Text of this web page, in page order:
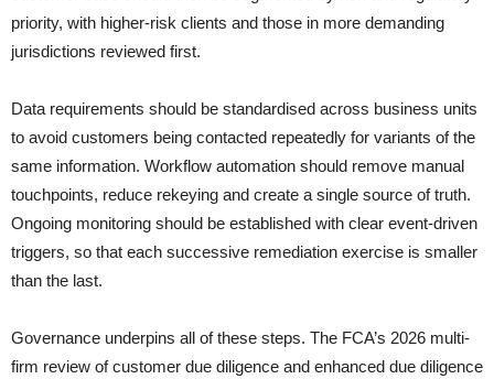
priority, with higher-risk clients and those in more demanding
jurisdictions reviewed first.
Data requirements should be standardised across business units
to avoid customers being contacted repeatedly for variants of the
same information. Workflow automation should remove manual
touchpoints, reduce rekeying and create a single source of truth.
Ongoing monitoring should be established with clear event-driven
triggers, so that each successive remediation exercise is smaller
than the last.
Governance underpins all of these steps. The FCA’s 2026 multi-
firm review of customer due diligence and enhanced due diligence